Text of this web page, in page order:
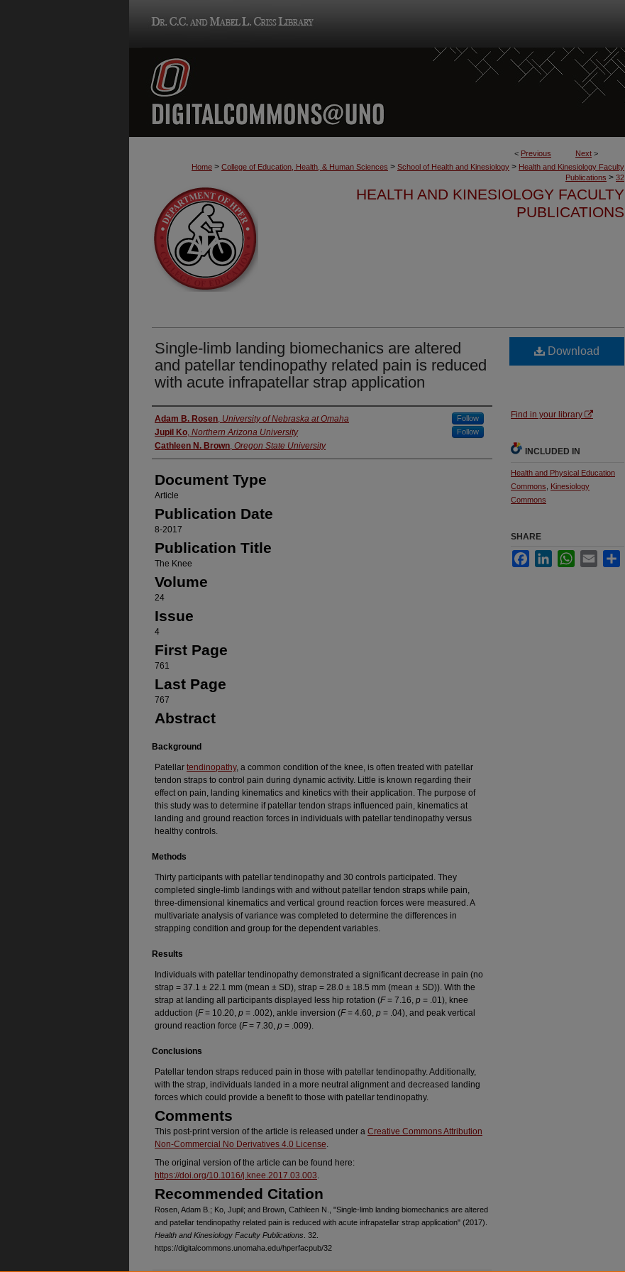
< Previous Next >
Home > College of Education, Health, & Human Sciences > School of Health and Kinesiology > Health and Kinesiology Faculty
Publications > 32
HEALTH AND KINESIOLOGY FACULTY
PUBLICATIONS
Single-limb landing biomechanics are altered
and patellar tendinopathy related pain is reduced
with acute infrapatellar strap application
Authors
Adam B. Rosen, University of Nebraska at Omaha Follow
Jupil Ko, Northern Arizona University Follow
Cathleen N. Brown, Oregon State University
Document Type
Article
Publication Date
8-2017
Publication Title
The Knee
Volume
24
Issue
4
First Page
761
Last Page
767
Abstract
Background
Patellar tendinopathy, a common condition of the knee, is often treated with patellar
tendon straps to control pain during dynamic activity. Little is known regarding their
effect on pain, landing kinematics and kinetics with their application. The purpose of
this study was to determine if patellar tendon straps influenced pain, kinematics at
landing and ground reaction forces in individuals with patellar tendinopathy versus
healthy controls.
Methods
Thirty participants with patellar tendinopathy and 30 controls participated. They
completed single-limb landings with and without patellar tendon straps while pain,
three-dimensional kinematics and vertical ground reaction forces were measured. A
multivariate analysis of variance was completed to determine the differences in
strapping condition and group for the dependent variables.
Results
Individuals with patellar tendinopathy demonstrated a significant decrease in pain (no
strap = 37.1 ± 22.1 mm (mean ± SD), strap = 28.0 ± 18.5 mm (mean ± SD)). With the
strap at landing all participants displayed less hip rotation (F= 7.16, p = .01), knee
adduction (F= 10.20, p = .002), ankle inversion (F= 4.60, p = .04), and peak vertical
ground reaction force (F= 7.30, p = .009).
Conclusions
Patellar tendon straps reduced pain in those with patellar tendinopathy. Additionally,
with the strap, individuals landed in a more neutral alignment and decreased landing
forces which could provide a benefit to those with patellar tendinopathy.
Comments
This post-print version of the article is released under a Creative Commons Attribution
Non-Commercial No Derivatives 4.0 License.
The original version of the article can be found here:
https://doi.org/10.1016/j.knee.2017.03.003.
Recommended Citation
Rosen, Adam B.; Ko, Jupil; and Brown, Cathleen N., "Single-limb landing biomechanics are altered
and patellar tendinopathy related pain is reduced with acute infrapatellar strap application" (2017).
Health and Kinesiology Faculty Publications . 32.
https://digitalcommons.unomaha.edu/hperfacpub/32
Download
Find in your library
INCLUDED IN
Health and Physical Education
Commons
Kinesiology
Commons
SHARE
FacebookLinkedInWhatsApp
Email